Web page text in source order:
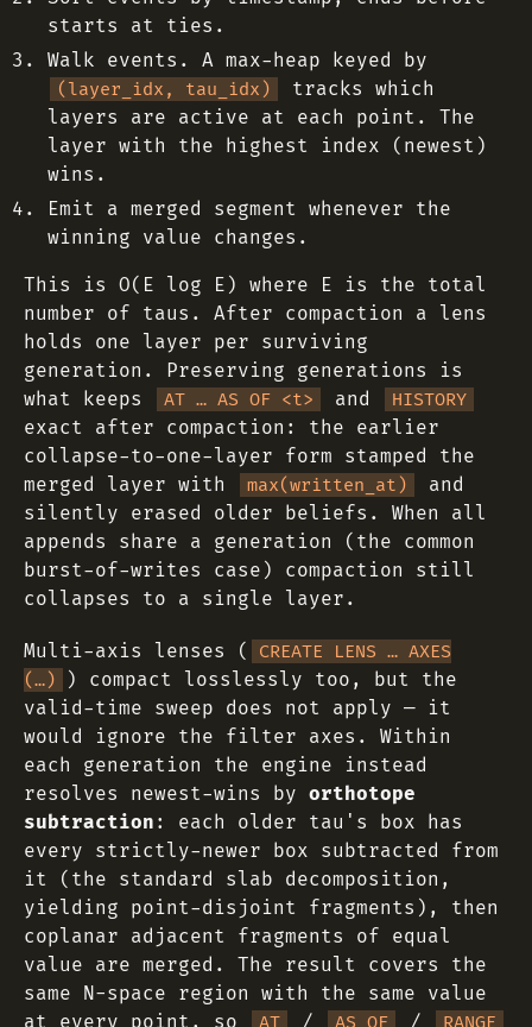
starts at ties.
Walk events. A max-heap keyed by
(layer_idx, tau_idx)
tracks which
layers are active at each point. The
layer with the highest index (newest)
wins.
Emit a merged segment whenever the
winning value changes.
This is O(E log E) where E is the total
number of taus. After compaction a lens
holds one layer per surviving
generation. Preserving generations is
what keeps
AT … AS OF <t> and HISTORY
exact after compaction: the earlier
collapse-to-one-layer form stamped the
merged layer with
max(written_at)
and
silently erased older beliefs. When all
appends share a generation (the common
burst-of-writes case) compaction still
collapses to a single layer.
Multi-axis lenses (
CREATE LENS … AXES
(…)
) compact losslessly too, but the
valid-time sweep does not apply — it
would ignore the filter axes. Within
each generation the engine instead
resolves newest-wins by orthotope
subtraction : each older tau's box has
every strictly-newer box subtracted from
it (the standard slab decomposition,
yielding point-disjoint fragments), then
coplanar adjacent fragments of equal
value are merged. The result covers the
same N-space region with the same value
at every point, so
AT / AS OF / RANGE